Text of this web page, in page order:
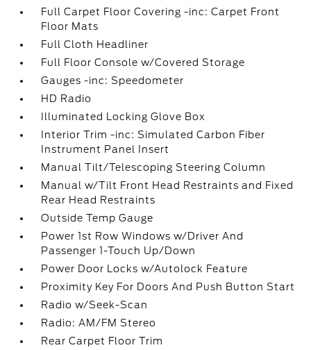
Full Carpet Floor Covering -inc: Carpet Front
Floor Mats
Full Cloth Headliner
Full Floor Console w/Covered Storage
Gauges -inc: Speedometer
HD Radio
Illuminated Locking Glove Box
Interior Trim -inc: Simulated Carbon Fiber
Instrument Panel Insert
Manual Tilt/Telescoping Steering Column
Manual w/Tilt Front Head Restraints and Fixed
Rear Head Restraints
Outside Temp Gauge
Power 1st Row Windows w/Driver And
Passenger 1-Touch Up/Down
Power Door Locks w/Autolock Feature
Proximity Key For Doors And Push Button Start
Radio w/Seek-Scan
Radio: AM/FM Stereo
Rear Carpet Floor Trim